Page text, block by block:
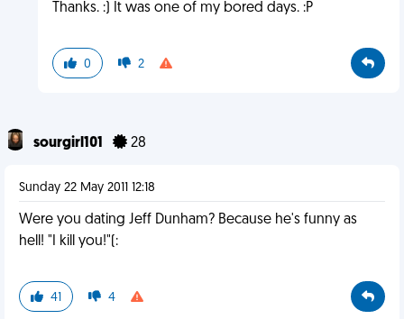
Thanks. :) It was one of my bored days. :P
0 2
sourgirl101 28
Sunday 22 May 2011 12:18
Were you dating Jeff Dunham? Because he's funny as
hell! "I kill you!"(:
41 4